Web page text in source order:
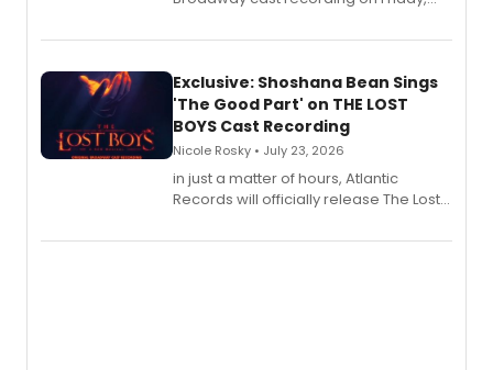
Exclusive: Shoshana Bean Sings
'The Good Part' on THE LOST
BOYS Cast Recording
Nicole Rosky • July 23, 2026
in just a matter of hours, Atlantic
Records will officially release The Lost
Recording).